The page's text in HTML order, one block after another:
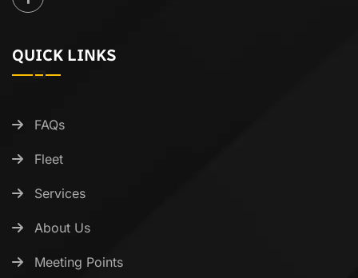
QUICK LINKS
FAQs
Fleet
Services
About Us
Meeting Points